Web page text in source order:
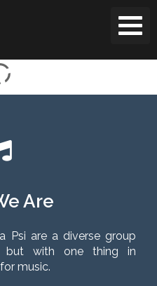
Are
Psi are a diverse group
but with one thing in
music.